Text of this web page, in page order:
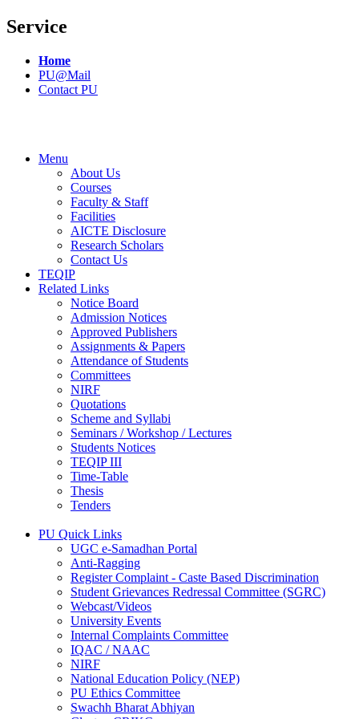
Service
Home
PU@Mail
Contact PU
Menu
About Us
Courses
Faculty & Staff
Facilities
AICTE Disclosure
Research Scholars
Contact Us
TEQIP
Related Links
Notice Board
Admission Notices
Approved Publishers
Assignments & Papers
Attendance of Students
Committees
NIRF
Quotations
Scheme and Syllabi
Seminars / Workshop / Lectures
Students Notices
TEQIP III
Time-Table
Thesis
Tenders
PU Quick Links
UGC e-Samadhan Portal
Anti-Ragging
Register Complaint - Caste Based Discrimination
Student Grievances Redressal Committee (SGRC)
Webcast/Videos
University Events
Internal Complaints Committee
IQAC / NAAC
NIRF
National Education Policy (NEP)
PU Ethics Committee
Swachh Bharat Abhiyan